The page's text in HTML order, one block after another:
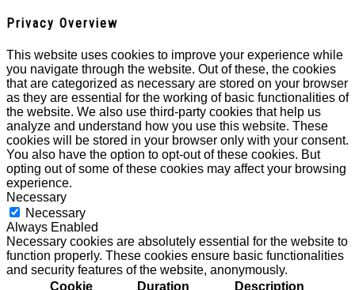
Privacy Overview
This website uses cookies to improve your experience while
you navigate through the website. Out of these, the cookies
that are categorized as necessary are stored on your browser
as they are essential for the working of basic functionalities of
the website. We also use third-party cookies that help us
analyze and understand how you use this website. These
cookies will be stored in your browser only with your consent.
You also have the option to opt-out of these cookies. But
opting out of some of these cookies may affect your browsing
experience.
Necessary
Necessary
Always Enabled
Necessary cookies are absolutely essential for the website to
function properly. These cookies ensure basic functionalities
and security features of the website, anonymously.
Cookie
Duration Description